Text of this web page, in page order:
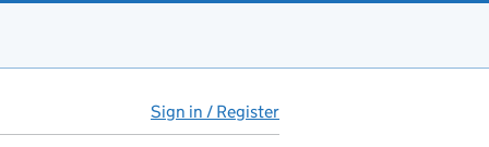
Sign in / Register